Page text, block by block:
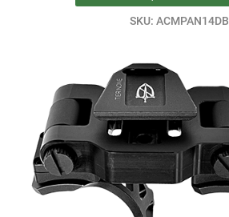
SKU: ACMPAN14DB